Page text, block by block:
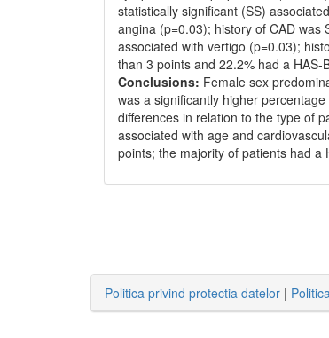
statistically significant (SS)
angina (p=0.03); history of CAD was
associated with vertigo (p=0.03);
than 3 points and 22.2% had a
Conclusions: Female sex
was a significantly higher
differences in relation to the type of
associated with age and
points; the majority of patients had a
Politica privind protectia datelor |